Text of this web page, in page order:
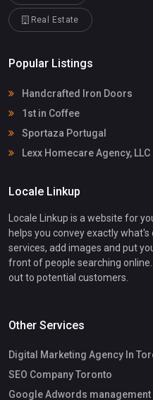
Real Estate
Popular Listings
Handcrafted Iron Doors
1st in Coffee
Sportaza Portugal
Lexx Homecare Agency, LLC
Locale Linkup
Locale Linkup is a website for
helps you convey exactly
services, add images and put
front of people searching
out to potential customers.
Other Services
Digital Marketing Agency In
SEO Company Toronto
Google Adwords management